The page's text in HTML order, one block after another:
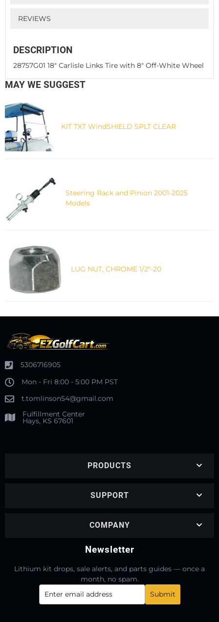
REVIEWS
DESCRIPTION
28757G01 18" Carlisle Links Tire with 8" Off-White Wheel
MAY WE SUGGEST
KIT TXT WindSHIELD SPLT CLEAR
Steering Rack and Pinion 2001-2025
Models
LUG NUT, CHROME 1/2"-20
5306716905
Mon - Fri 8:00 - 5:00 PM PST
t.tomlinson54@gmail.com
Fulfillment Center
Hays, KS 67601
PRODUCTS
SUPPORT
COMPANY
Newsletter
Lithium kit drops, sale alerts, and parts guides — once a
month, no spam.